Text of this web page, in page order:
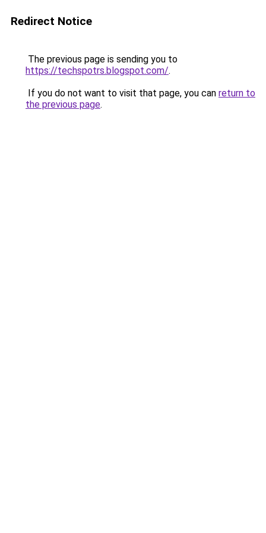
Redirect Notice
The previous page is sending you to
https://techspotrs.blogspot.com/.
If you do not want to visit that page, you can return to
the previous page.